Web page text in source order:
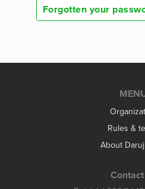
Forgotten your
Rules &
About